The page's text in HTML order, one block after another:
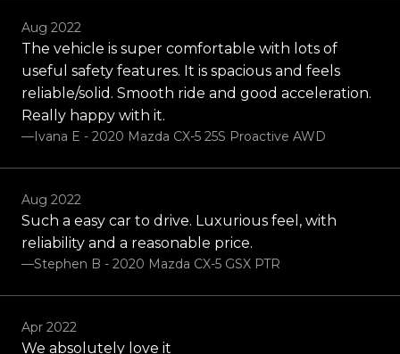
Aug 2022
The vehicle is super comfortable with lots of
useful safety features. It is spacious and feels
reliable/solid. Smooth ride and good acceleration.
Really happy with it.
—Ivana E - 2020 Mazda CX-5 25S Proactive AWD
Aug 2022
Such a easy car to drive. Luxurious feel, with
reliability and a reasonable price.
—Stephen B - 2020 Mazda CX-5 GSX PTR
Apr 2022
We absolutely love it